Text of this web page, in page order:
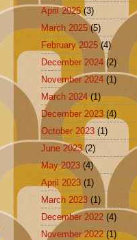
April 2025 (3)
March 2025(5)
February 2025 (4)
December 2024 (2)
November 2024 (1)
March 2024(1)
December 2023 (4)
October 2023 (1)
June 2023(2)
May 2023 (4)
April 2023 (1)
March 2023 (1)
December 2022 (4)
November 2022(1)